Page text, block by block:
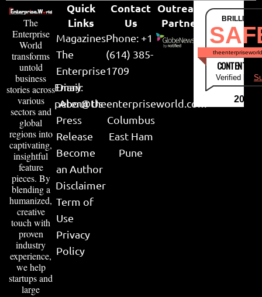
The
Enterprise
World
transforms
untold
business
stories across
various
sectors and
global
regions into
captivating,
insightful
feature
pieces. By
blending a
humanized,
creative
touch with
proven
industry
experience,
we help
startups and
large
Quick
Links
Magazines
The
Enterprise
Diary
About Us
Press
Release
Become
an Author
Disclaimer
Term of
Use
Privacy
Policy
Contact
Us
Phone: +1
(614) 385-
1709
Email:
peter@theenterpriseworld.com
Columbus
East Ham
Pune
Outreach
Partner
CONTENT &
Verified by
2026